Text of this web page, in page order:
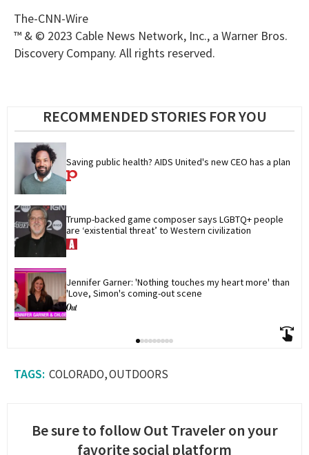
The-CNN-Wire
™ & © 2023 Cable News Network, Inc., a Warner Bros.
Discovery Company. All rights reserved.
RECOMMENDED STORIES FOR YOU
Saving public health? AIDS United's new CEO has a plan
Trump-backed game composer says LGBTQ+ people
are ‘existential threat’ to Western civilization
Jennifer Garner: 'Nothing touches my heart more' than
'Love, Simon's coming-out scene
COLORADO OUTDOORS
Be sure to follow Out Traveler on your
favorite social platform